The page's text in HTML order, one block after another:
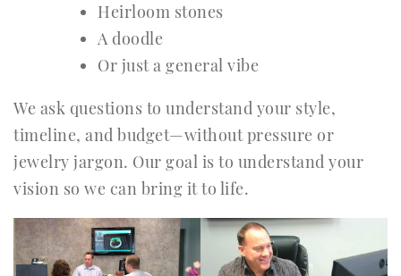
Heirloom stones
A doodle
Or just a general vibe
We ask questions to understand your style,
timeline, and budget—without pressure or
jewelry jargon. Our goal is to understand your
vision so we can bring it to life.